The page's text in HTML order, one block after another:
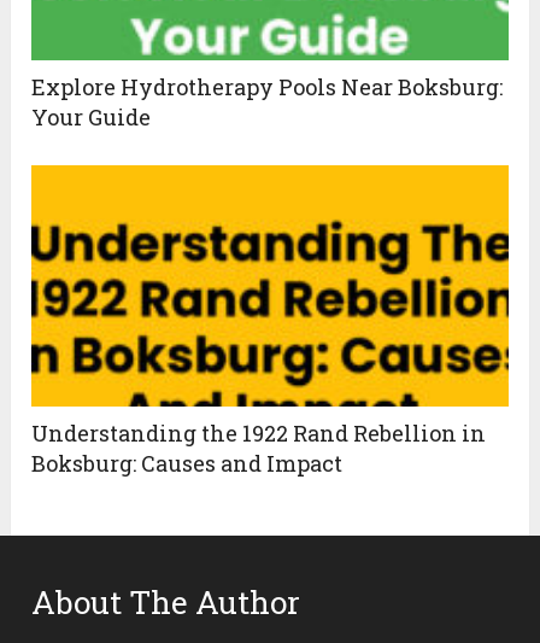
Explore Hydrotherapy Pools Near Boksburg:
Your Guide
Understanding the 1922 Rand Rebellion in
Boksburg: Causes and Impact
About The Author